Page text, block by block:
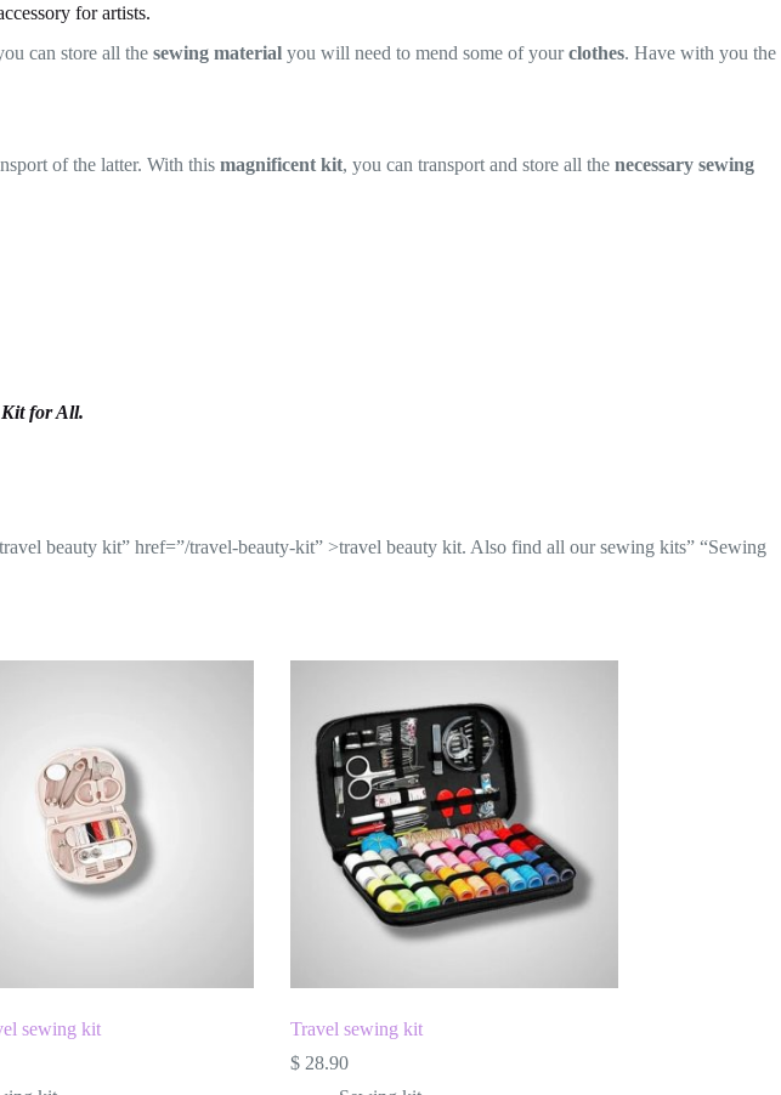
for artists.
can store all the sewing material you will need to mend some of yourclothes. Have with you the
of the latter. With this magnificent kit, you can transport and store all the necessary sewing
Kit for All.
beauty kit” href=”/travel-beauty-kit” >travel beauty kit. Also find all our sewing kits” “Sewing
sewing kit
Travel sewing kit
$28.90